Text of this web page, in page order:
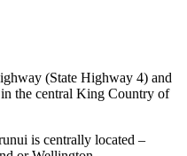
(State Highway 4) and
the central King Country of
is centrally located –